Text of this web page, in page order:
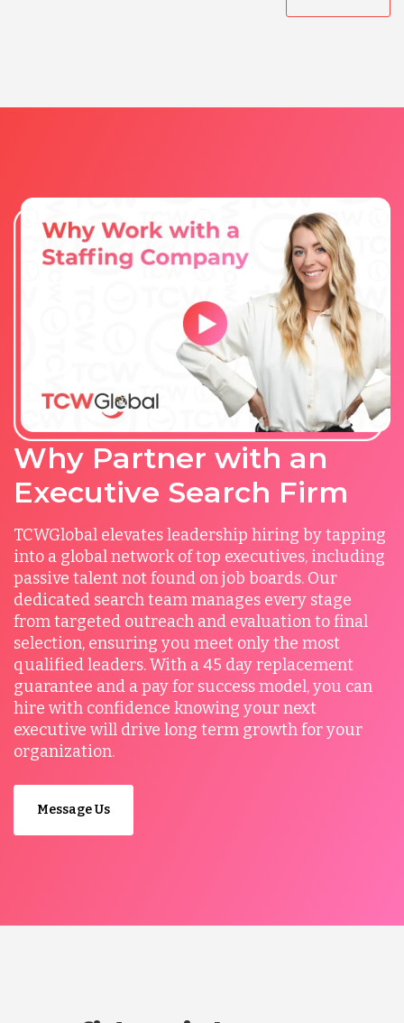
Why Partner with an
Executive Search Firm
TCWGlobal elevates leadership hiring by tapping
into a global network of top executives, including
passive talent not found on job boards. Our
dedicated search team manages every stage
from targeted outreach and evaluation to final
selection, ensuring you meet only the most
qualified leaders. With a 45 day replacement
guarantee and a pay for success model, you can
hire with confidence knowing your next
executive will drive long term growth for your
organization.
Message Us